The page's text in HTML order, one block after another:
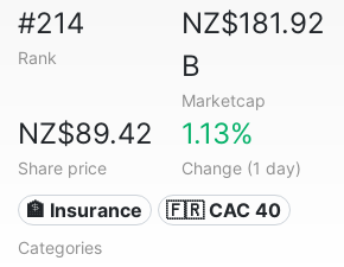
#214
Rank
NZ$181.92
B
Marketcap
NZ$89.42
Share price
1.13%
Change (1 day)
🏦 Insurance 🇫🇷 CAC 40
Categories